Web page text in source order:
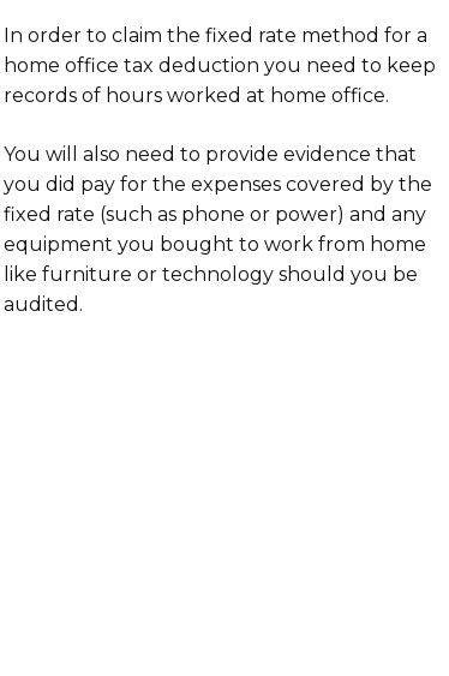
In order to claim the fixed rate method for a
home office tax deduction you need to keep
records of hours worked at home office.
You will also need to provide evidence that
you did pay for the expenses covered by the
fixed rate (such as phone or power) and any
equipment you bought to work from home
like furniture or technology should you be
audited.